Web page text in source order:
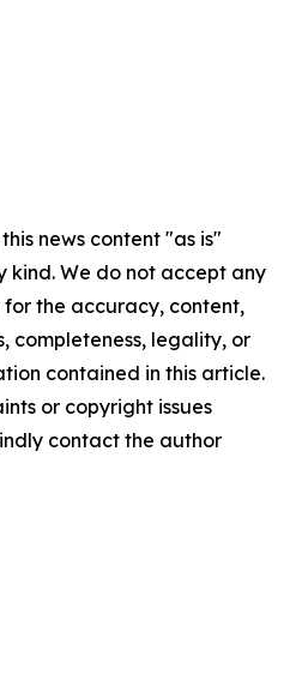
news content "as is"
We do not accept any
the accuracy, content,
completeness, legality, or
contained in this article.
or copyright issues
contact the author